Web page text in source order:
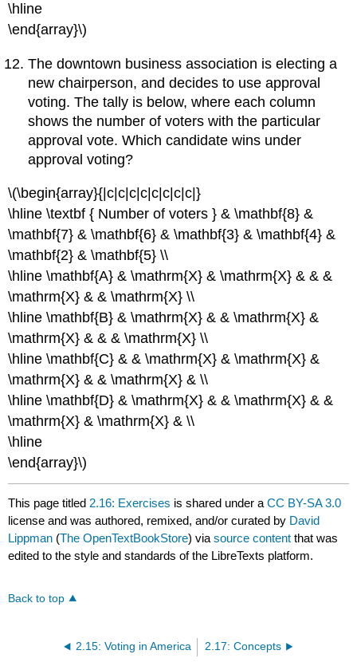
\hline
\end{array}\)
The downtown business association is electing a
new chairperson, and decides to use approval
voting. The tally is below, where each column
shows the number of voters with the particular
approval vote. Which candidate wins under
approval voting?
\(\begin{array}{|c|c|c|c|c|c|c|c|}
\hline \textbf { Number of voters } & \mathbf{8} &
\mathbf{7} & \mathbf{6} & \mathbf{3} & \mathbf{4} &
\mathbf{2} & \mathbf{5} \\
\hline \mathbf{A} & \mathrm{X} & \mathrm{X} & & &
\mathrm{X} & & \mathrm{X} \\
\hline \mathbf{B} & \mathrm{X} & & \mathrm{X} &
\mathrm{X} & & & \mathrm{X} \\
\hline \mathbf{C} & & \mathrm{X} & \mathrm{X} &
\mathrm{X} & & \mathrm{X} & \\
\hline \mathbf{D} & \mathrm{X} & & \mathrm{X} & &
\mathrm{X} & \mathrm{X} & \\
\hline
\end{array}\)
This page titled 2.16: Exercises is shared under aCC BY-SA 3.0
license and was authored, remixed, and/or curated by David
Lippman (The OpenTextBookStore) viasource content that was
edited to the style and standards of the LibreTexts platform.
Back to top
2.15: Voting in America 2.17: Concepts